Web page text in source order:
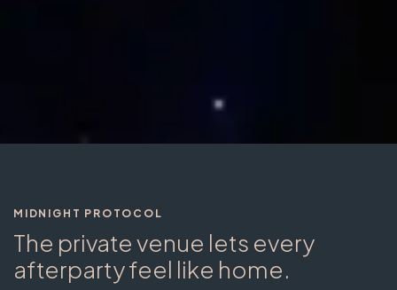
MIDNIGHT PROTOCOL
The private venue lets every
afterparty feel like home.